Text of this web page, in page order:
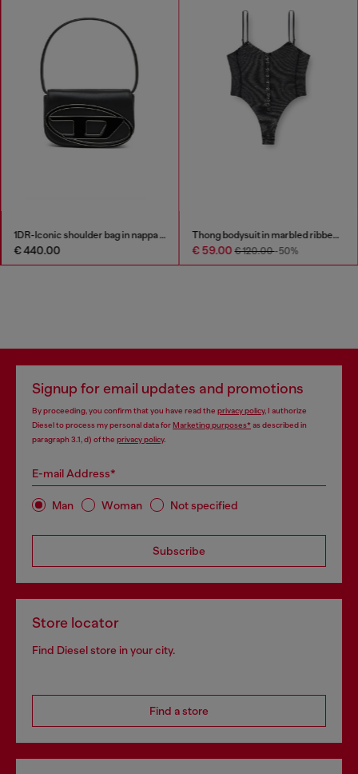
1DR-Iconic shoulder bag in nappa leather
€ 440.00
Thong bodysuit in marbled ribbed jersey
€ 59.00€ 120.00-50%
Signup for email updates and promotions
By proceeding, you confirm that you have read the privacy policy, I authorize
Diesel to process my personal data forMarketing purposes*as described in
paragraph 3.1, d) of the privacy policy.
E-mail Address*
Man Woman Not specified
Subscribe
Store locator
Find Diesel store in your city.
Find a store